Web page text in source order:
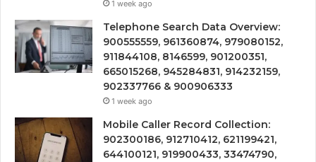
1 week ago
Telephone Search Data Overview:
900555559, 961360874, 979080152,
911844108, 8146599, 901200351,
665015268, 945284831, 914232159,
902337766 & 900906333
1 week ago
Mobile Caller Record Collection:
902300186, 912710412, 621199421,
644100121, 919900433, 33474790,